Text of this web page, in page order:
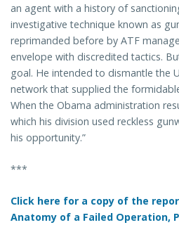
an agent with a history of
investigative technique known as
reprimanded before by ATF
envelope with discredited tactics.
goal. He intended to dismantle the
network that supplied the
When the Obama administration
which his division used reckless
his opportunity.”
***
Click here for a copy of the
Anatomy of a Failed Operation,